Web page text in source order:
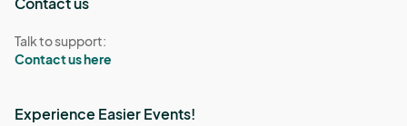
Talk to support:
Contact us here
Experience Easier Events!